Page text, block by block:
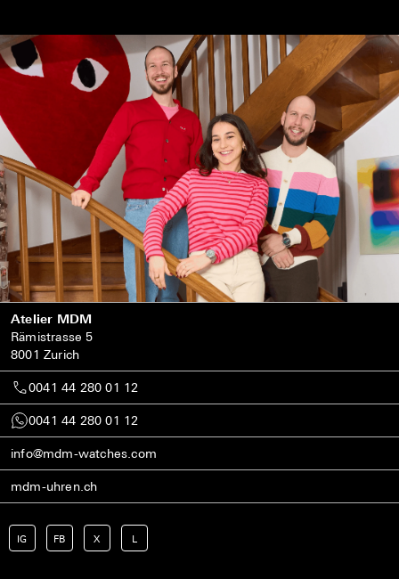
Atelier MDM
Rämistrasse 5
8001 Zurich
0041 44 280 01 12
0041 44 280 01 12
info@mdm-watches.com
mdm-uhren.ch
IG FB X L